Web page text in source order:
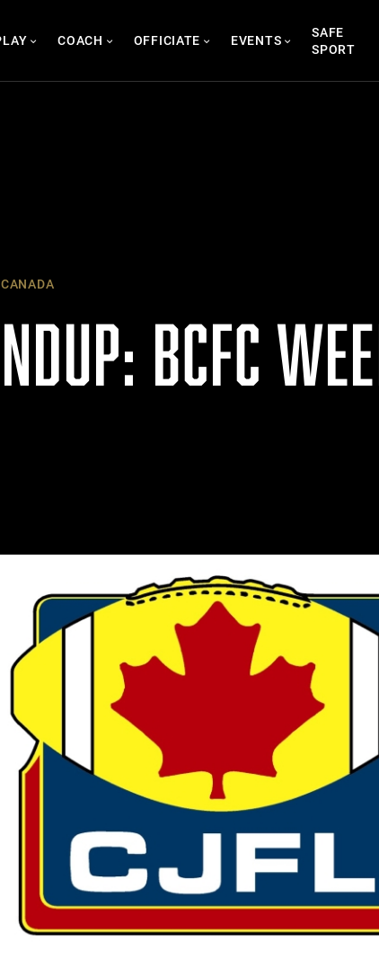
COACH OFFICIATE EVENTS
SAFE
SPORT
BCFC